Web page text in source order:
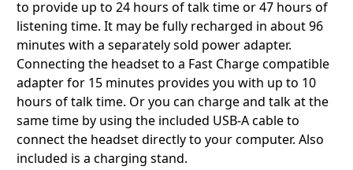
to provide up to 24 hours of talk time or 47 hours of
listening time. It may be fully recharged in about 96
minutes with a separately sold power adapter.
Connecting the headset to a Fast Charge compatible
adapter for 15 minutes provides you with up to 10
hours of talk time. Or you can charge and talk at the
same time by using the included USB-A cable to
connect the headset directly to your computer. Also
included is a charging stand.